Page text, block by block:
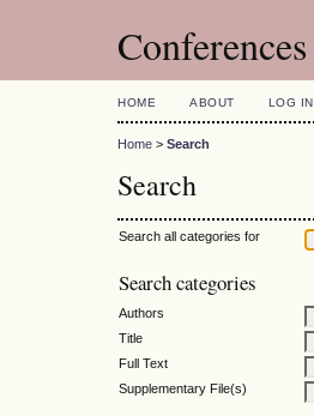
Conferences
HOME ABOUT LOG IN
Home > Search
Search
Search all categories for
Search categories
Authors
Title
Full Text
Supplementary File(s)